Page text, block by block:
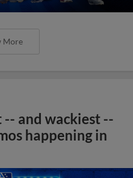
More
-- and wackiest --
happening in